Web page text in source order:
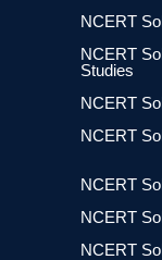
NCERT
NCERT
Studies
NCERT
NCERT
NCERT
NCERT
NCERT